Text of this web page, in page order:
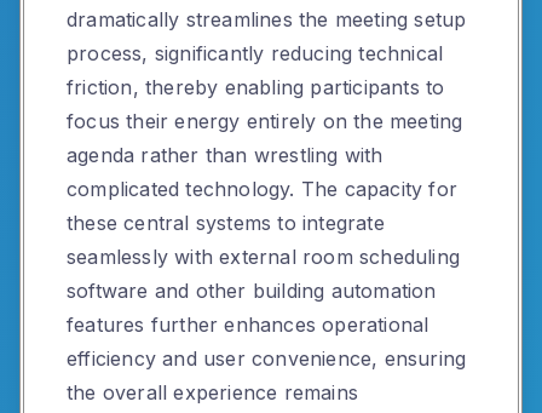
dramatically streamlines the meeting setup
process, significantly reducing technical
friction, thereby enabling participants to
focus their energy entirely on the meeting
agenda rather than wrestling with
complicated technology. The capacity for
these central systems to integrate
seamlessly with external room scheduling
software and other building automation
features further enhances operational
efficiency and user convenience, ensuring
the overall experience remains